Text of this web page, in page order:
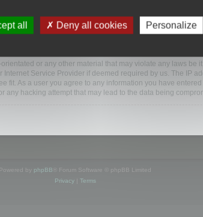
“phpBB Limited”, “phpBB Teams”) which is a
internet based discussions; phpBB Limited is not
or any other material that may violate any laws be
Service Provider if deemed required by us. The IP
fit. As a user you agree to any information you have
any hacking attempt that may lead to the data being
Powered by phpBB ® Forum Software © phpBB Limited
Privacy| Terms
all Deny all cookies Personalize